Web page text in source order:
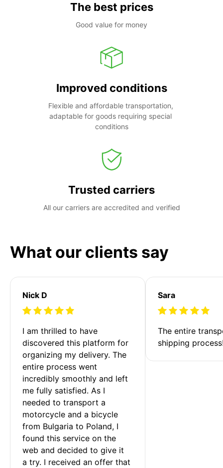
The best prices
Good value for money
Improved conditions
Flexible and affordable transportation,
adaptable for goods requiring special
conditions
Trusted carriers
All our carriers are accredited and verified
What our clients say
Nick D
I am thrilled to have
discovered this platform for
organizing my delivery. The
entire process went
incredibly smoothly and left
me fully satisfied. As I
needed to transport a
motorcycle and a bicycle
from Bulgaria to Poland, I
found this service on the
web and decided to give it
a try. I received an offer that
Sara
The entire
shipping